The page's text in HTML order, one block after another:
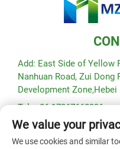
Add: East Side of Yellow
Nanhuan Road, Zui Dong
Development Zone,Hebei
Tel: +86-17367662336
E-mail: [email protected]
We value your
We use cookies and similar